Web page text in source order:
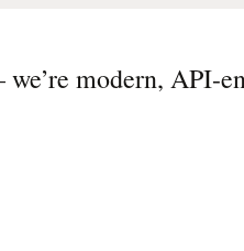
modern, API-